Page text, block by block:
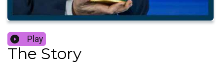
Play
The Story